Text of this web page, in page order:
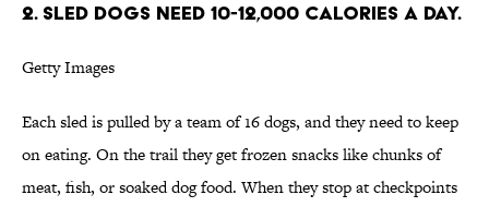
2. SLED DOGS NEED 10-12,000 CALORIES A DAY.
Getty Images
Each sled is pulled by a team of 16 dogs, and they need to keep
on eating. On the trail they get frozen snacks like chunks of
meat, fish, or soaked dog food. When they stop at checkpoints